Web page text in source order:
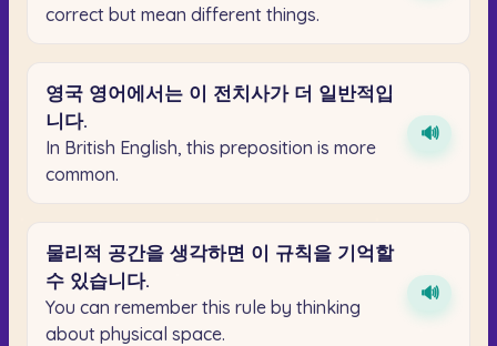
correct but mean different things.
영국 영어에서는 이 전치사가 더 일반적입
니다.
In British English, this preposition is more
common.
🔊
물리적 공간을 생각하면 이 규칙을 기억할
수 있습니다.
You can remember this rule by thinking
about physical space.
🔊